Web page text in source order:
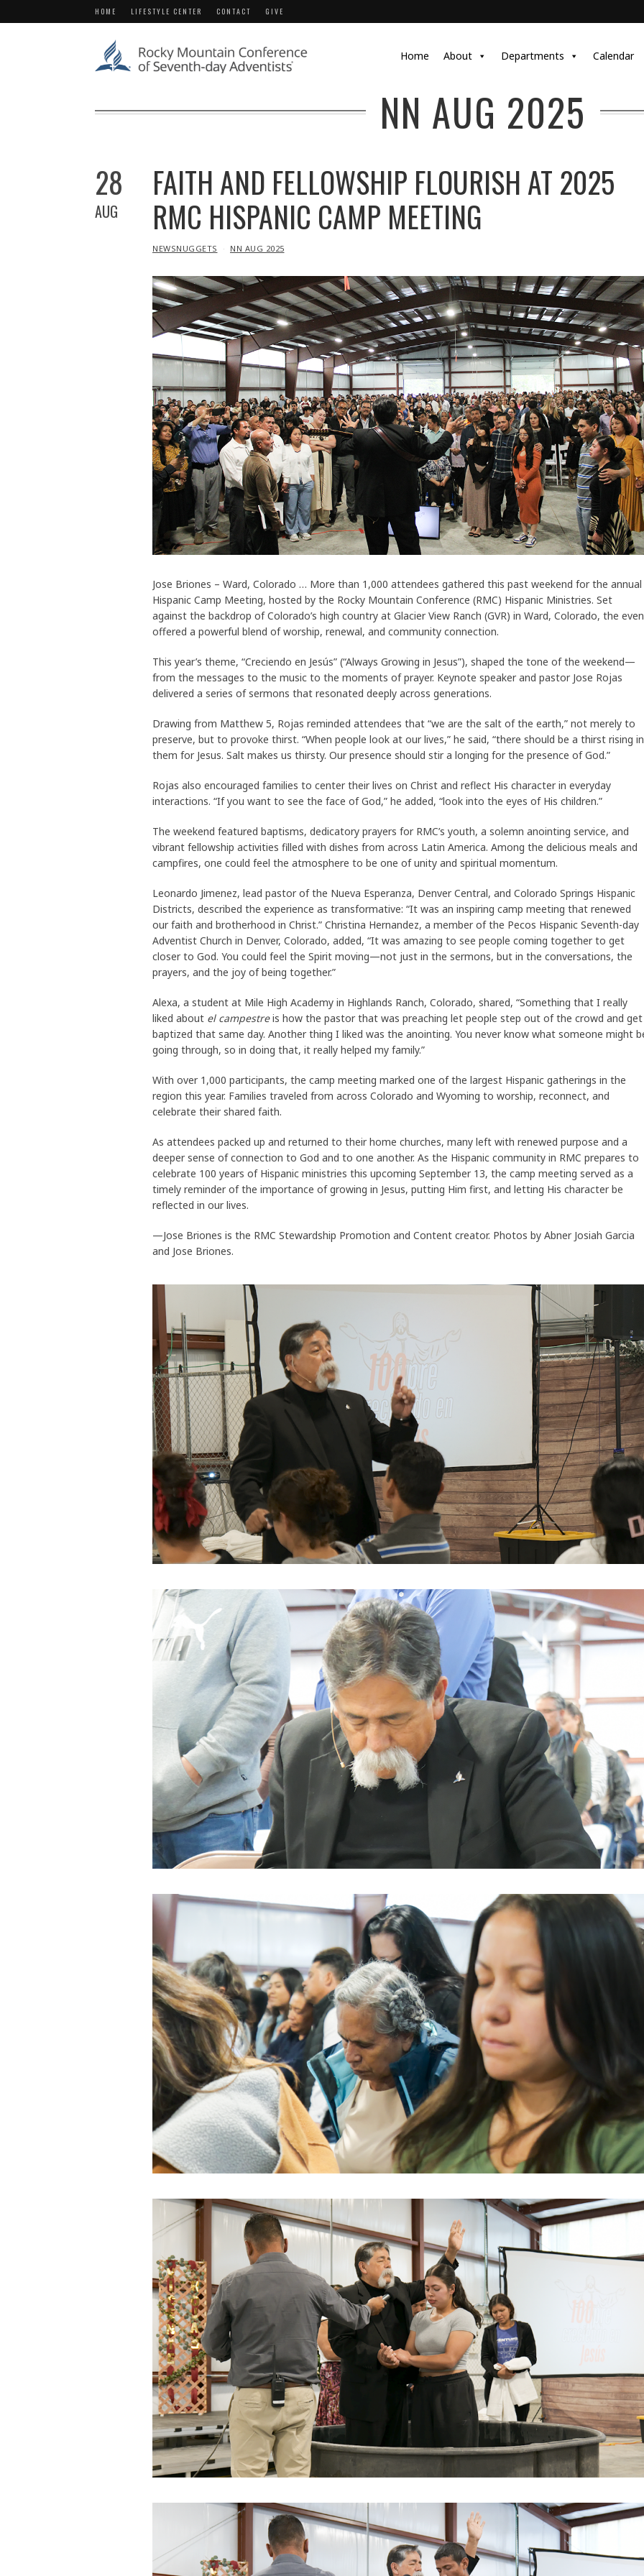
HOME LIFESTYLE CENTER CONTACT GIVE
Home About Departments Calendar
NN AUG 2025
28
AUG
FAITH AND FELLOWSHIP FLOURISH AT 2025
RMC HISPANIC CAMP MEETING
IN
NEWSNUGGETS NN AUG 2025
Jose Briones – Ward, Colorado … More than 1,000 attendees gathered this past weekend for the annual
Hispanic Camp Meeting, hosted by the Rocky Mountain Conference (RMC) Hispanic Ministries. Set
against the backdrop of Colorado’s high country at Glacier View Ranch (GVR) in Ward, Colorado, the
offered a powerful blend of worship, renewal, and community connection.
This year’s theme, “Creciendo en Jesús” (“Always Growing in Jesus”), shaped the tone of the weekend—
from the messages to the music to the moments of prayer. Keynote speaker and pastor Jose Rojas
delivered a series of sermons that resonated deeply across generations.
Drawing from Matthew 5, Rojas reminded attendees that “we are the salt of the earth,” not merely to
preserve, but to provoke thirst. “When people look at our lives,” he said, “there should be a thirst rising in
them for Jesus. Salt makes us thirsty. Our presence should stir a longing for the presence of God.”
Rojas also encouraged families to center their lives on Christ and reflect His character in everyday
interactions. “If you want to see the face of God,” he added, “look into the eyes of His children.”
The weekend featured baptisms, dedicatory prayers for RMC’s youth, a solemn anointing service, and
vibrant fellowship activities filled with dishes from across Latin America. Among the delicious meals and
campfires, one could feel the atmosphere to be one of unity and spiritual momentum.
Leonardo Jimenez, lead pastor of the Nueva Esperanza, Denver Central, and Colorado Springs Hispanic
Districts, described the experience as transformative: “It was an inspiring camp meeting that renewed
our faith and brotherhood in Christ.” Christina Hernandez, a member of the Pecos Hispanic Seventh-day
Adventist Church in Denver, Colorado, added, “It was amazing to see people coming together to get
closer to God. You could feel the Spirit moving—not just in the sermons, but in the conversations, the
prayers, and the joy of being together.”
Alexa, a student at Mile High Academy in Highlands Ranch, Colorado, shared, “Something that I really
liked about el campestreis how the pastor that was preaching let people step out of the crowd and get
baptized that same day. Another thing I liked was the anointing. You never know what someone might
going through, so in doing that, it really helped my family.”
With over 1,000 participants, the camp meeting marked one of the largest Hispanic gatherings in the
region this year. Families traveled from across Colorado and Wyoming to worship, reconnect, and
celebrate their shared faith.
As attendees packed up and returned to their home churches, many left with renewed purpose and a
deeper sense of connection to God and to one another. As the Hispanic community in RMC prepares to
celebrate 100 years of Hispanic ministries this upcoming September 13, the camp meeting served as a
timely reminder of the importance of growing in Jesus, putting Him first, and letting His character be
reflected in our lives.
—Jose Briones is the RMC Stewardship Promotion and Content creator. Photos by Abner Josiah Garcia
and Jose Briones.